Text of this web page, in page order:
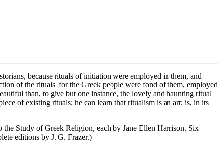
because rituals of initiation were employed in them, and
of the rituals, for the Greek people were fond of them, employed
than, to give but one instance, the lovely and haunting ritual
of existing rituals; he can learn that ritualism is an art; is, in its
Study of Greek Religion, each by Jane Ellen Harrison. Six
editions by J. G. Frazer.)